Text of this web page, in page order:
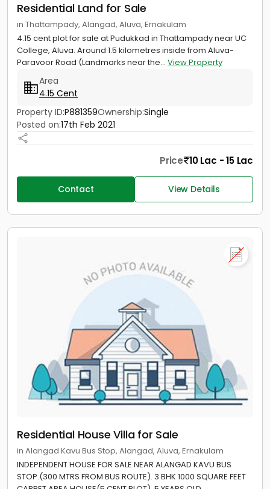
Residential Land for Sale
in Thattampady, Alangad, Aluva, Ernakulam
4.15 cent plot for sale at Pudukkad in Thattampady near UC
College, Aluva. Around 1.5 kilometres inside from Aluva-
Paravoor Road (Landmarks near the... View Property
Area
4.15 Cent
Property ID:P881359Ownership:Single
Posted on:17th Feb 2021
Price 10 Lac - 15 Lac
Contact View Details
Residential House Villa for Sale
in Alangad Kavu Bus Stop, Alangad, Aluva, Ernakulam
INDEPENDENT HOUSE FOR SALE NEAR ALANGAD KAVU BUS
STOP.(300 MTRS FROM BUS ROUTE). 3 BHK 1000 SQUARE FEET